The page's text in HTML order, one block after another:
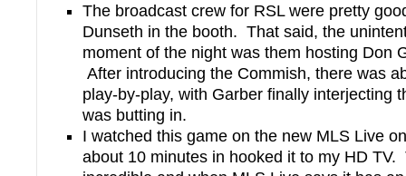
The broadcast crew for RSL were pretty
Dunseth in the booth. That said, the
moment of the night was them hosting Don
After introducing the Commish, there was
play-by-play, with Garber finally interjecting
was butting in.
I watched this game on the new MLS Live
about 10 minutes in hooked it to my HD TV.